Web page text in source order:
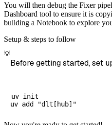
You will then debug the Fixer
Dashboard tool to ensure it is
building a Notebook to explore
Setup & steps to follow
💡
Before getting started, set
uv init